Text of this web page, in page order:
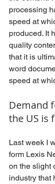
processing
speed at
produced. It
quality
that it is
word
speed at
Demand
the US is
Last week I
form Lexis
on the slight
industry that